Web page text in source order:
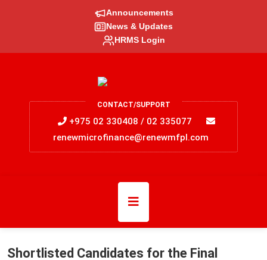
Announcements
News & Updates
HRMS Login
CONTACT/SUPPORT
+975 02 330408 / 02 335077
renewmicrofinance@renewmfpl.com
Shortlisted Candidates for the Final